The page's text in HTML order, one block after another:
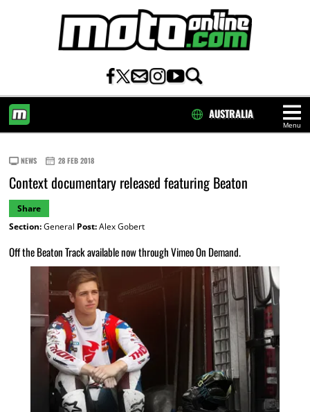
Menu
AUSTRALIA
NEWS 28 FEB 2018
Context documentary released featuring Beaton
Share
Section:General Post:Alex Gobert
Off the Beaton Track available now through Vimeo On Demand.